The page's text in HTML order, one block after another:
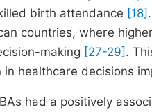
birth attendance [18]
countries, where
making [27-29] .
in healthcare decisions
had a positively